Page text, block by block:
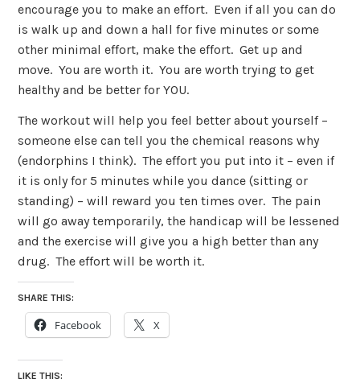
encourage you to make an effort. Even if all you can do
is walk up and down a hall for five minutes or some
other minimal effort, make the effort. Get up and
move. You are worth it. You are worth trying to get
healthy and be better for YOU.
The workout will help you feel better about yourself –
someone else can tell you the chemical reasons why
(endorphins I think). The effort you put into it – even if
it is only for 5 minutes while you dance (sitting or
standing) – will reward you ten times over. The pain
will go away temporarily, the handicap will be lessened
and the exercise will give you a high better than any
drug. The effort will be worth it.
SHARE THIS:
Facebook X
LIKE THIS: